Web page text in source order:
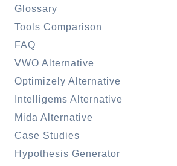
Glossary
Tools Comparison
FAQ
VWO Alternative
Optimizely Alternative
Intelligems Alternative
Mida Alternative
Case Studies
Hypothesis Generator